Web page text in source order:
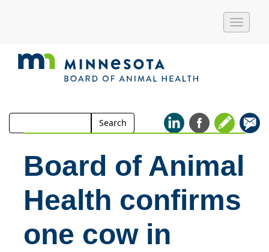
Toggle
Search
for:
Search
Board of Animal
Health confirms
one cow in